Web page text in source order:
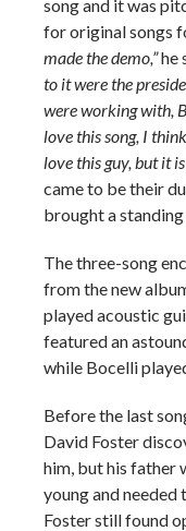
song and it was
for original songs
made the demo,”he
to it were the
were working with,
love this song, I
love this guy, but it
came to be their
brought a
The three-song
from the new
played acoustic
featured an
while Bocelli
Before the last
David Foster
him, but his father
young and needed
Foster still found